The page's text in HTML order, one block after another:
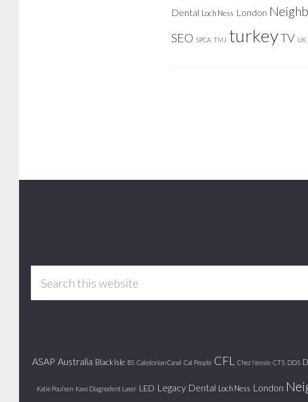
Dental Loch Ness London
SEO SPCA TMJ turkeyTV UK
ASAP Australia Black Isle BS Caledonian Canal Cat People CFL Chez Nessie CTS DDS
Katie Poulsen Kavo Diagnodent Laser LED Legacy Dental Loch Ness London